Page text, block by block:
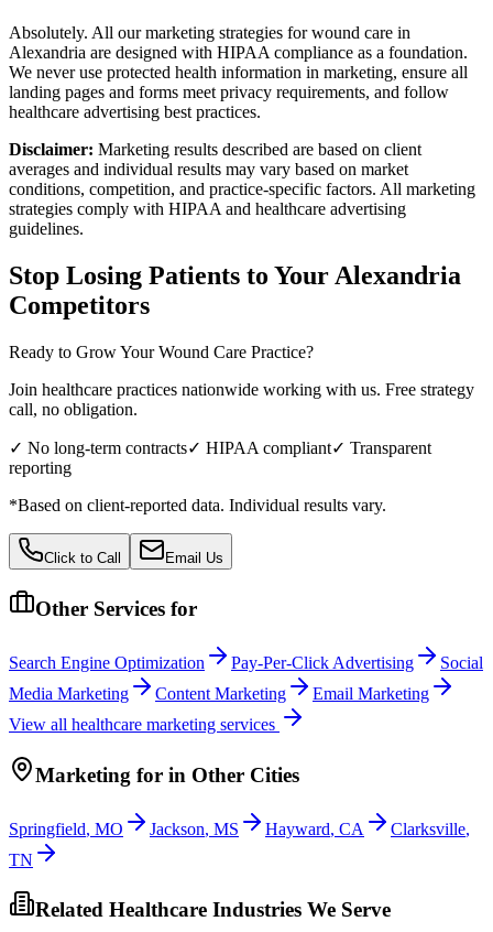
Absolutely. All our marketing strategies for wound care in
Alexandria are designed with HIPAA compliance as a foundation.
We never use protected health information in marketing, ensure all
landing pages and forms meet privacy requirements, and follow
healthcare advertising best practices.
Disclaimer: Marketing results described are based on client
averages and individual results may vary based on market
conditions, competition, and practice-specific factors. All marketing
strategies comply with HIPAA and healthcare advertising
guidelines.
Stop Losing Patients to Your Alexandria
Competitors
Ready to Grow YourWound Care Practice?
Join healthcare practices nationwide working with us. Free strategy
call, no obligation.
✓ No long-term contracts✓ HIPAA compliant✓ Transparent
reporting
*Based on client-reported data. Individual results vary.
Click to Call Email Us
Other Services for
Search Engine Optimization Pay-Per-Click Advertising
Social
Media Marketing
Content Marketing
Email Marketing
View all healthcare marketing services
Marketing for in Other Cities
Springfield, MO Jackson, MS Hayward, CA Clarksville,
TN
Related Healthcare Industries We Serve